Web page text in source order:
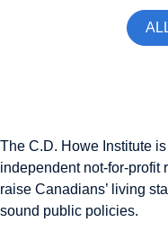
The C.D. Howe Institute
independent not-for-profit
raise Canadians’ living
sound public policies.